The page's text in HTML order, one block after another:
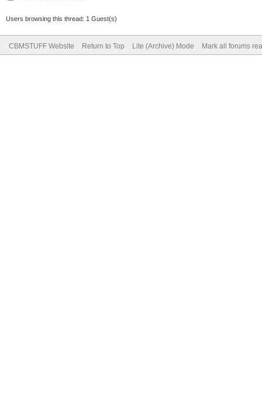
Users browsing this thread: 1 Guest(s)
CBMSTUFF Website Return to Top Lite (Archive) Mode Mark all forums